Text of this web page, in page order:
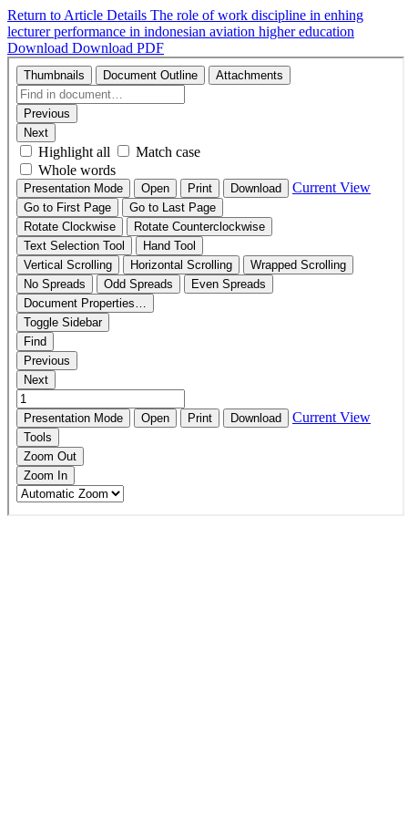
Return to Article Details The role of work discipline in enhing
lecturer performance in indonesian aviation higher education
Download Download PDF